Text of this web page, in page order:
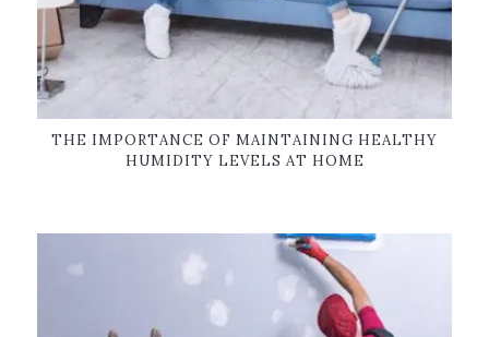
THE IMPORTANCE OF MAINTAINING HEALTHY
HUMIDITY LEVELS AT HOME